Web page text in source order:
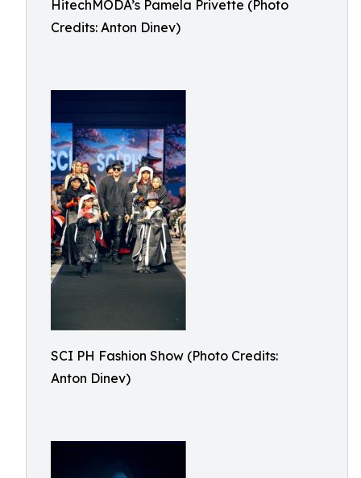
HitechMODA’s Pamela Privette (Photo
Credits: Anton Dinev)
SCI PH Fashion Show (Photo Credits:
Anton Dinev)